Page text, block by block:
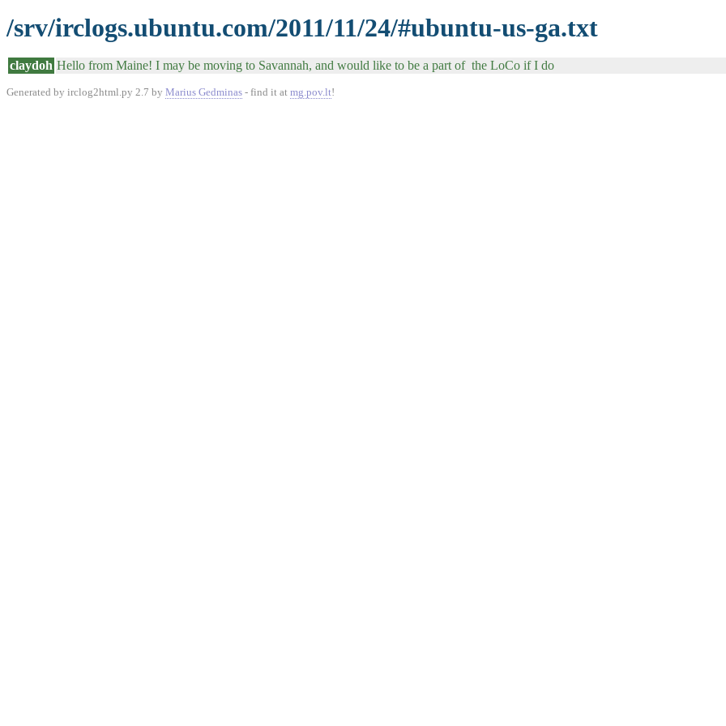
/srv/irclogs.ubuntu.com/2011/11/24/#ubuntu-us-ga.txt
claydoh Hello from Maine! I may be moving to Savannah, and would like to be a part of the LoCo if I do
Generated by irclog2html.py 2.7 by Marius Gedminas - find it at mg.pov.lt!